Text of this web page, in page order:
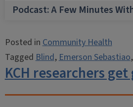
Podcast: A Few Minutes
Posted inCommunity Health
TaggedBlind,Emerson Sebastiao
KCH researchers